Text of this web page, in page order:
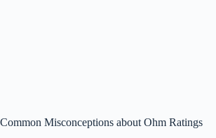
Common Misconceptions about Ohm Ratings